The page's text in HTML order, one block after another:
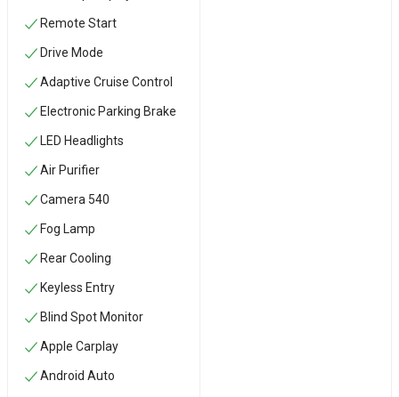
Remote Start
Drive Mode
Adaptive Cruise Control
Electronic Parking Brake
LED Headlights
Air Purifier
Camera 540
Fog Lamp
Rear Cooling
Keyless Entry
Blind Spot Monitor
Apple Carplay
Android Auto